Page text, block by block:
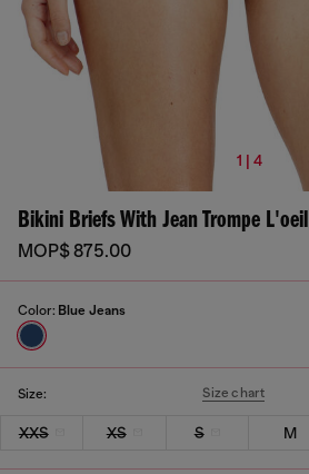
1 | 4
Bikini Briefs With Jean Trompe L'oeil
MOP$ 875.00
Color: Blue Jeans
Size: Size chart
XXS XS S M